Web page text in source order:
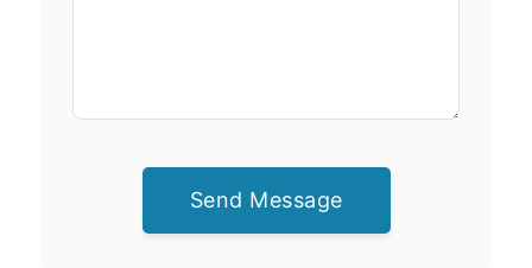
Send Message